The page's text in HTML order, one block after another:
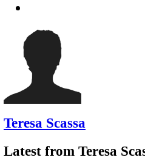
Teresa Scassa
Latest from Teresa